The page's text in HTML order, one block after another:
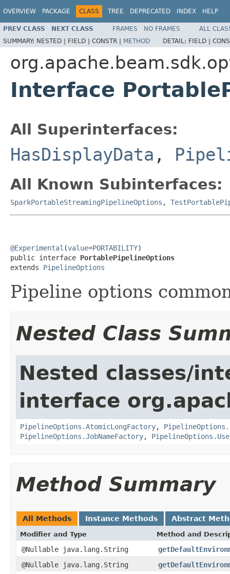
OVERVIEW PACKAGE CLASS TREE DEPRECATED INDEX HELP
PREV CLASS NEXT CLASS FRAMES NO FRAMES
ALL
SUMMARY: NESTED | FIELD | CONSTR | METHOD DETAIL: FIELD |
Interface
All Superinterfaces:
HasDisplayData ,
All Known Subinterfaces:
SparkPortableStreamingPipelineOptions ,
@Experimental (value=PORTABILITY)
public interface PortablePipelineOptions
extends PipelineOptions
Pipeline options
Nested Class
Nested classes/
interface
PipelineOptions.AtomicLongFactory,
PipelineOptions.JobNameFactory,
Method Summary
All Methods Instance Methods Abstract
Modifier and Type Method and
@Nullable java.lang.String
@Nullable java.lang.String